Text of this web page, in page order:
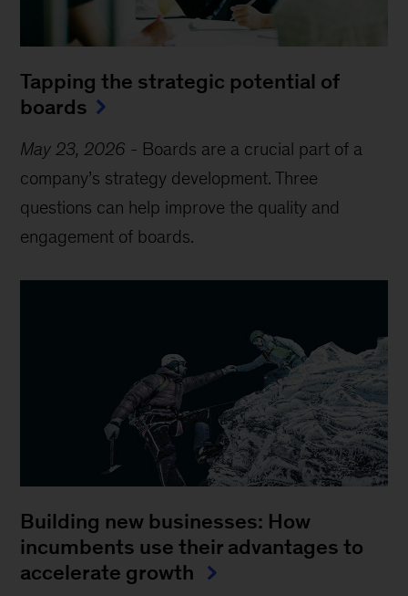
Tapping the strategic potential of
boards
May 23, 2026 - Boards are a crucial part of a
company’s strategy development. Three
questions can help improve the quality and
engagement of boards.
Building new businesses: How
incumbents use their advantages to
accelerate growth